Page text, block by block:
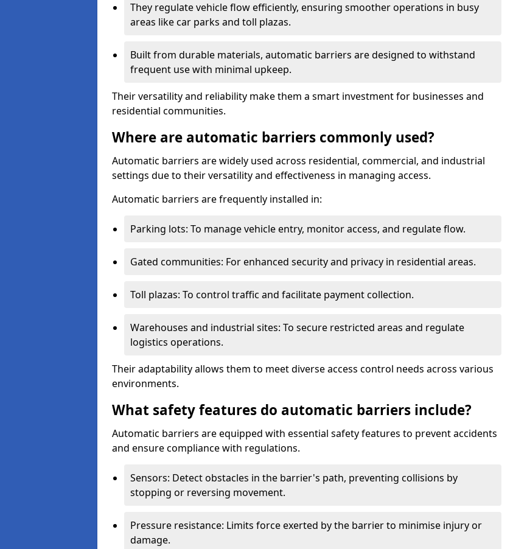
They regulate vehicle flow efficiently, ensuring smoother operations in busy
areas like car parks and toll plazas.
Built from durable materials, automatic barriers are designed to withstand
frequent use with minimal upkeep.
Their versatility and reliability make them a smart investment for businesses and
residential communities.
Where are automatic barriers commonly used?
Automatic barriers are widely used across residential, commercial, and industrial
settings due to their versatility and effectiveness in managing access.
Automatic barriers are frequently installed in:
Parking lots: To manage vehicle entry, monitor access, and regulate flow.
Gated communities: For enhanced security and privacy in residential areas.
Toll plazas: To control traffic and facilitate payment collection.
Warehouses and industrial sites: To secure restricted areas and regulate
logistics operations.
Their adaptability allows them to meet diverse access control needs across various
environments.
What safety features do automatic barriers include?
Automatic barriers are equipped with essential safety features to prevent accidents
and ensure compliance with regulations.
Sensors: Detect obstacles in the barrier's path, preventing collisions by
stopping or reversing movement.
Pressure resistance: Limits force exerted by the barrier to minimise injury or
damage.